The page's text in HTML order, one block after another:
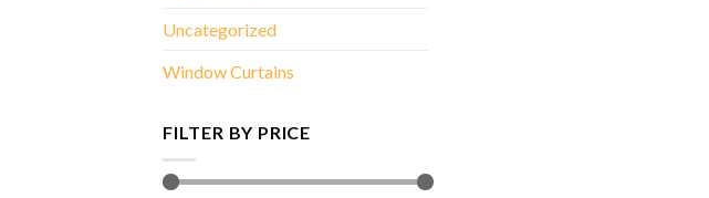
Uncategorized
Window Curtains
FILTER BY PRICE